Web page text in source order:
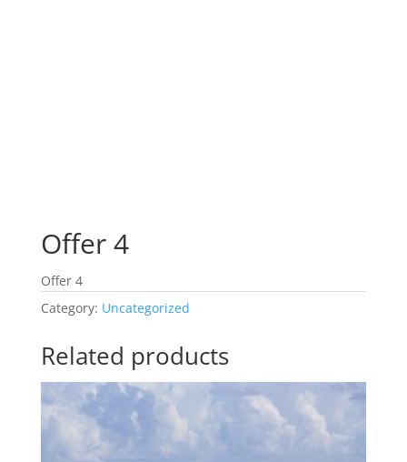
Offer 4
Offer 4
Category: Uncategorized
Related products